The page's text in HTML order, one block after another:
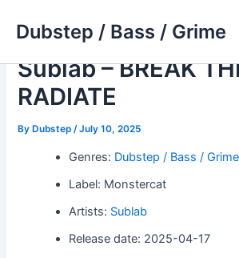
Dubstep / Bass / Grime
Sublab – BREAK
RADIATE
ByDubstep /July 10, 2025
Genres: Dubstep / Bass / Grime
Label: Monstercat
Artists: Sublab
Release date: 2025-04-17